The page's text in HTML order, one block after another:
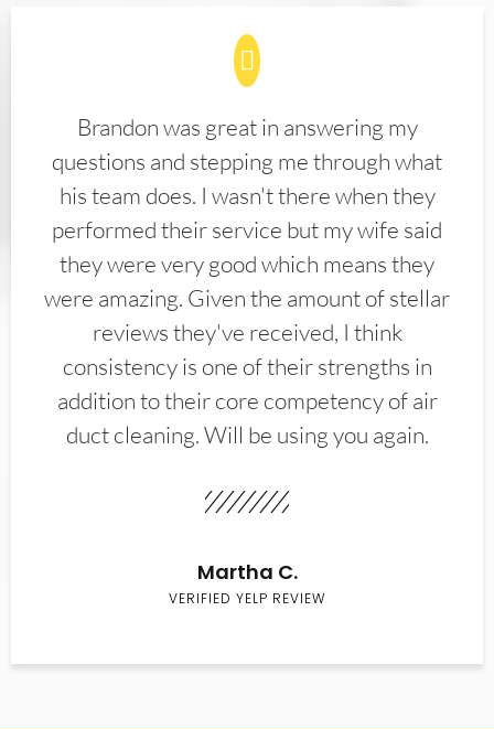
Brandon was great in answering my
questions and stepping me through what
his team does. I wasn't there when they
performed their service but my wife said
they were very good which means they
were amazing. Given the amount of stellar
reviews they've received, I think
consistency is one of their strengths in
addition to their core competency of air
duct cleaning. Will be using you again.
Martha C.
VERIFIED YELP REVIEW